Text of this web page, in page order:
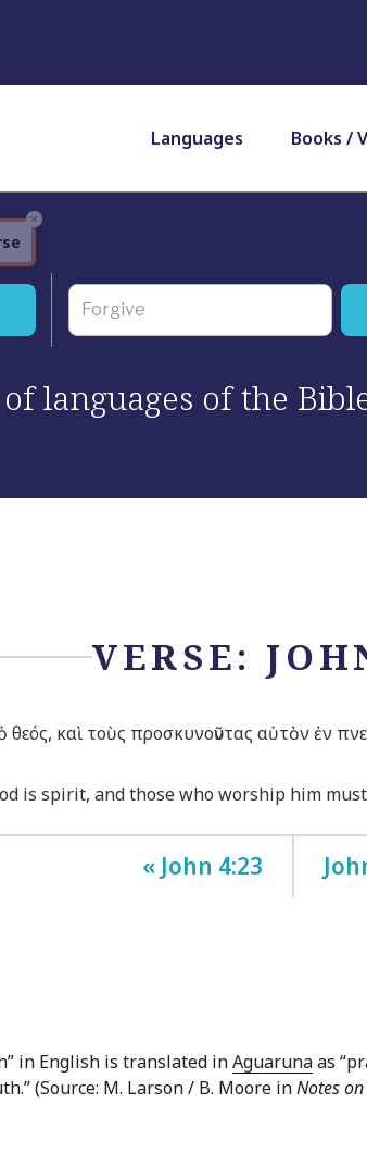
Languages Books /
×
languages of the
VERSE:
θεός, καὶ τοὺς προσκυνοῦντας αὐτὸν ἐν
is spirit, and those who worship him
« John 4:23
in English is translated inAguarunaas
(Source: M. Larson / B. Moore inNotes